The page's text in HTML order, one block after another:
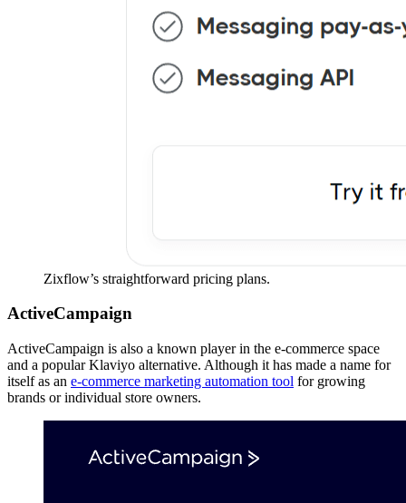
Zixflow’s straightforward pricing plans.
ActiveCampaign
ActiveCampaign is also a known player in the e-commerce space
and a popular Klaviyo alternative. Although it has made a name for
itself as an e-commerce marketing automation tool for growing
brands or individual store owners.